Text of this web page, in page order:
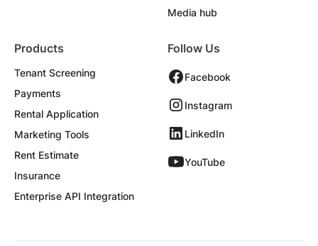
Media hub
Products
Tenant Screening
Payments
Rental Application
Marketing Tools
Rent Estimate
Insurance
Enterprise API Integration
Follow Us
Facebook
Instagram
LinkedIn
YouTube